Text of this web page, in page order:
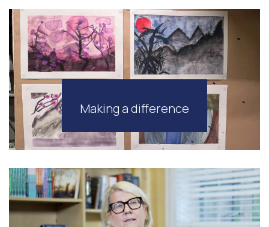
Making a difference